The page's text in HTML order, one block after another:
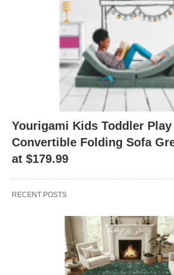
Yourigami Kids Toddler Play
Convertible Folding Sofa
at $179.99
RECENT POSTS